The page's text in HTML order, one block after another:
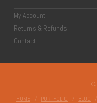
My Account
Returns & Refunds
Contact
HOME PORTFOLIO BLOG